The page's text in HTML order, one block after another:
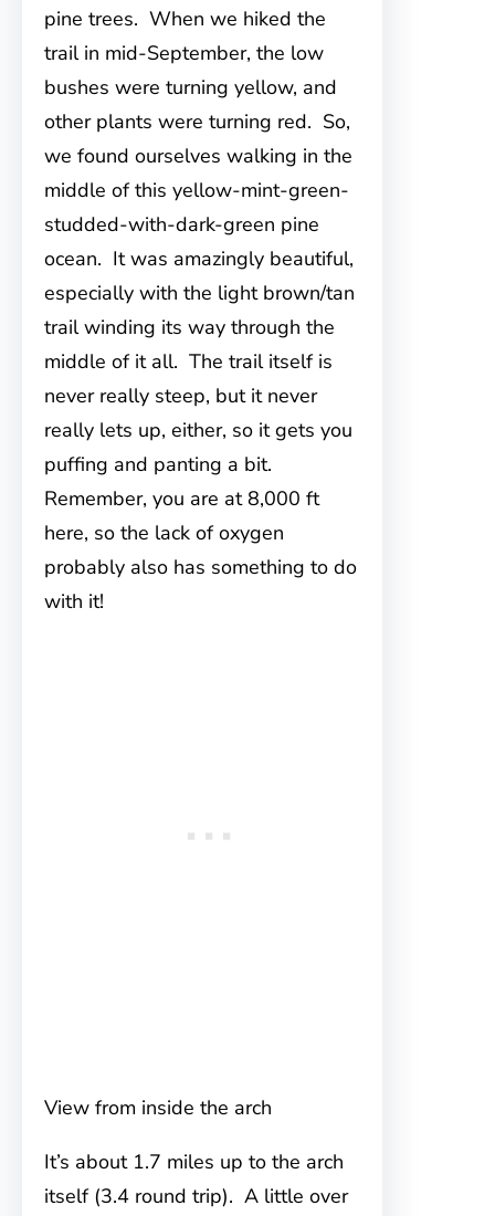
pine trees. When we hiked the
trail in mid-September, the low
bushes were turning yellow, and
other plants were turning red. So,
we found ourselves walking in the
middle of this yellow-mint-green-
studded-with-dark-green pine
ocean. It was amazingly beautiful,
especially with the light brown/tan
trail winding its way through the
middle of it all. The trail itself is
never really steep, but it never
really lets up, either, so it gets you
puffing and panting a bit.
Remember, you are at 8,000 ft
here, so the lack of oxygen
probably also has something to do
with it!
View from inside the arch
It’s about 1.7 miles up to the arch
itself (3.4 round trip). A little over